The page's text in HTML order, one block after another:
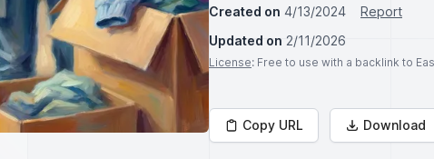
Created on 4/13/2024
Report
Updated on 2/11/2026
License: Free to use with a backlink to
Copy URL Download